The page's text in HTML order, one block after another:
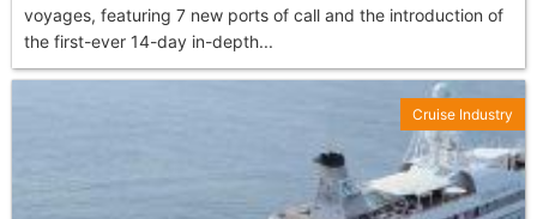
voyages, featuring 7 new ports of call and the introduction of
the first-ever 14-day in-depth...
Cruise Industry